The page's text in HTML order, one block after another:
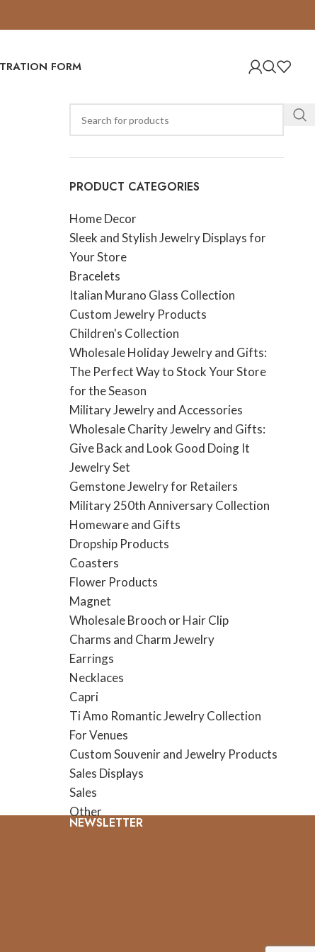
FORM
PRODUCT CATEGORIES
Home Decor
Sleek and Stylish Jewelry Displays for
Your Store
Bracelets
Italian Murano Glass Collection
Custom Jewelry Products
Children's Collection
Wholesale Holiday Jewelry and Gifts:
The Perfect Way to Stock Your Store
for the Season
Military Jewelry and Accessories
Wholesale Charity Jewelry and Gifts:
Give Back and Look Good Doing It
Jewelry Set
Gemstone Jewelry for Retailers
Military 250th Anniversary Collection
Homeware and Gifts
Dropship Products
Coasters
Flower Products
Magnet
Wholesale Brooch or Hair Clip
Charms and Charm Jewelry
Earrings
Necklaces
Capri
Ti Amo Romantic Jewelry Collection
For Venues
Custom Souvenir and Jewelry Products
Sales Displays
Sales
Other
NEWSLETTER